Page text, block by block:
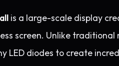
is a large-scale display
screen. Unlike
LED diodes to create